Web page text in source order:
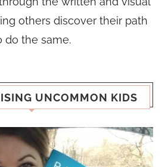
others discover their path
do the same.
UNCOMMON KIDS